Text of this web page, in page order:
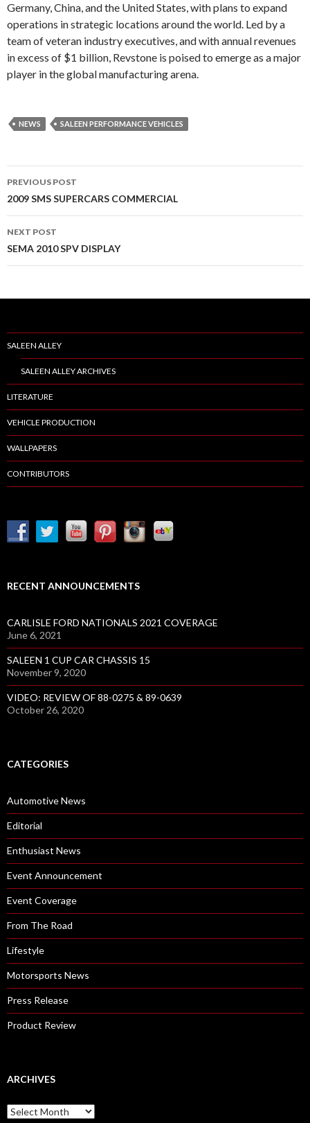
Germany, China, and the United States, with plans to expand
operations in strategic locations around the world. Led by a
team of veteran industry executives, and with annual revenues
in excess of $1 billion, Revstone is poised to emerge as a major
player in the global manufacturing arena.
NEWS SALEEN PERFORMANCE VEHICLES
Post
navigation
PREVIOUS POST
2009 SMS SUPERCARS COMMERCIAL
NEXT POST
SEMA 2010 SPV DISPLAY
SALEEN ALLEY
SALEEN ALLEY ARCHIVES
LITERATURE
VEHICLE PRODUCTION
WALLPAPERS
CONTRIBUTORS
RECENT ANNOUNCEMENTS
CARLISLE FORD NATIONALS 2021 COVERAGE
June 6, 2021
SALEEN 1 CUP CAR CHASSIS 15
November 9, 2020
VIDEO: REVIEW OF 88-0275 & 89-0639
October 26, 2020
CATEGORIES
Automotive News
Editorial
Enthusiast News
Event Announcement
Event Coverage
From The Road
Lifestyle
Motorsports News
Press Release
Product Review
ARCHIVES
A